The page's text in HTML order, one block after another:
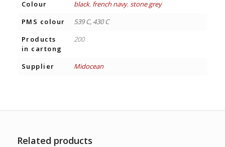
Colour black, french navy,stone grey
PMS colour
539 C, 430 C
Products
in cartong
200
Supplier Midocean
Related products